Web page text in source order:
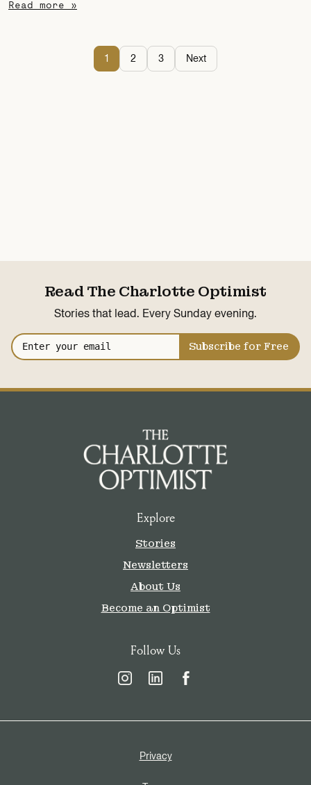
Read more »
1 2 3 Next
Read The Charlotte Optimist
Stories that lead. Every Sunday evening.
Subscribe for Free
Explore
Stories
Newsletters
About Us
Become an Optimist
Follow Us
Privacy